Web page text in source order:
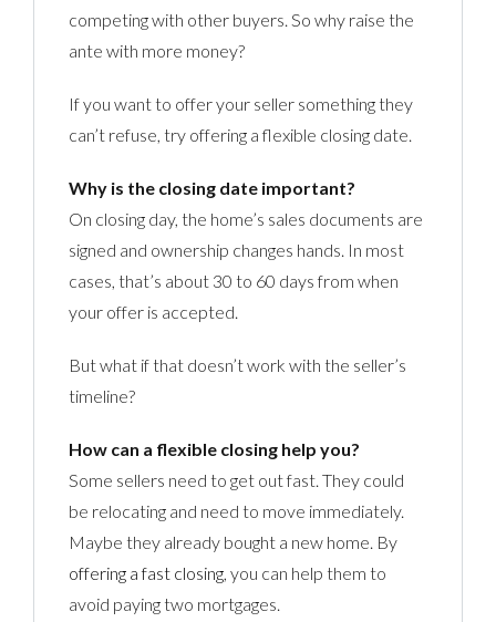
competing with other buyers. So why raise the
ante with more money?
If you want to offer your seller something they
can’t refuse, try offering a flexible closing date.
Why is the closing date important?
On closing day, the home’s sales documents are
signed and ownership changes hands. In most
cases, that’s about 30 to 60 days from when
your offer is accepted.
But what if that doesn’t work with the seller’s
timeline?
How can a flexible closing help you?
Some sellers need to get out fast. They could
be relocating and need to move immediately.
Maybe they already bought a new home. By
offering a fast closing, you can help them to
avoid paying two mortgages.